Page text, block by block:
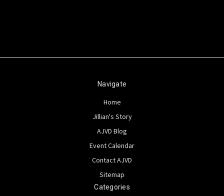
Navigate
Home
Jillian's Story
AJVD Blog
Event Calendar
Contact AJVD
Sitemap
Categories